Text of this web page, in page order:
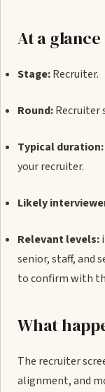
At a glance
Stage:Recruiter.
Round:Recruiter
Typical duration:
your recruiter.
Likely
Relevant levels:
senior, staff, and
to confirm with
What
The recruiter
alignment, and